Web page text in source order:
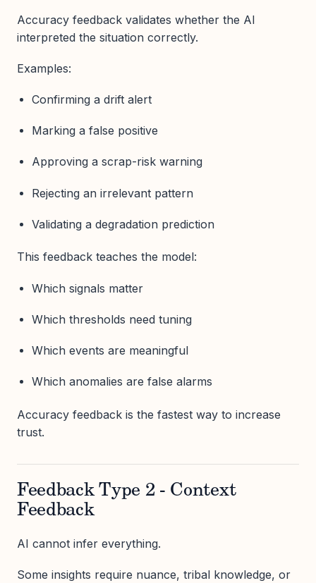
Accuracy feedback validates whether the AI
interpreted the situation correctly.
Examples:
Confirming a drift alert
Marking a false positive
Approving a scrap-risk warning
Rejecting an irrelevant pattern
Validating a degradation prediction
This feedback teaches the model:
Which signals matter
Which thresholds need tuning
Which events are meaningful
Which anomalies are false alarms
Accuracy feedback is the fastest way to increase
trust.
Feedback Type 2 - Context
Feedback
AI cannot infer everything.
Some insights require nuance, tribal knowledge, or